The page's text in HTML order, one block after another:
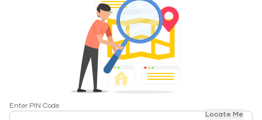
Enter PIN Code
Locate Me